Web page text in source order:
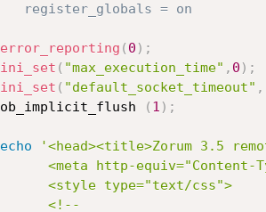
register_globals = on
error_reporting ( 0 ) ;
ini_set ( "max_execution_time" , 0 ) ;
ini_set ( "default_socket_timeout" ,
ob_implicit_flush
( 1 ) ;
echo
'<head><title>Zorum 3.5